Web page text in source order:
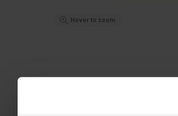
Hover to zoom